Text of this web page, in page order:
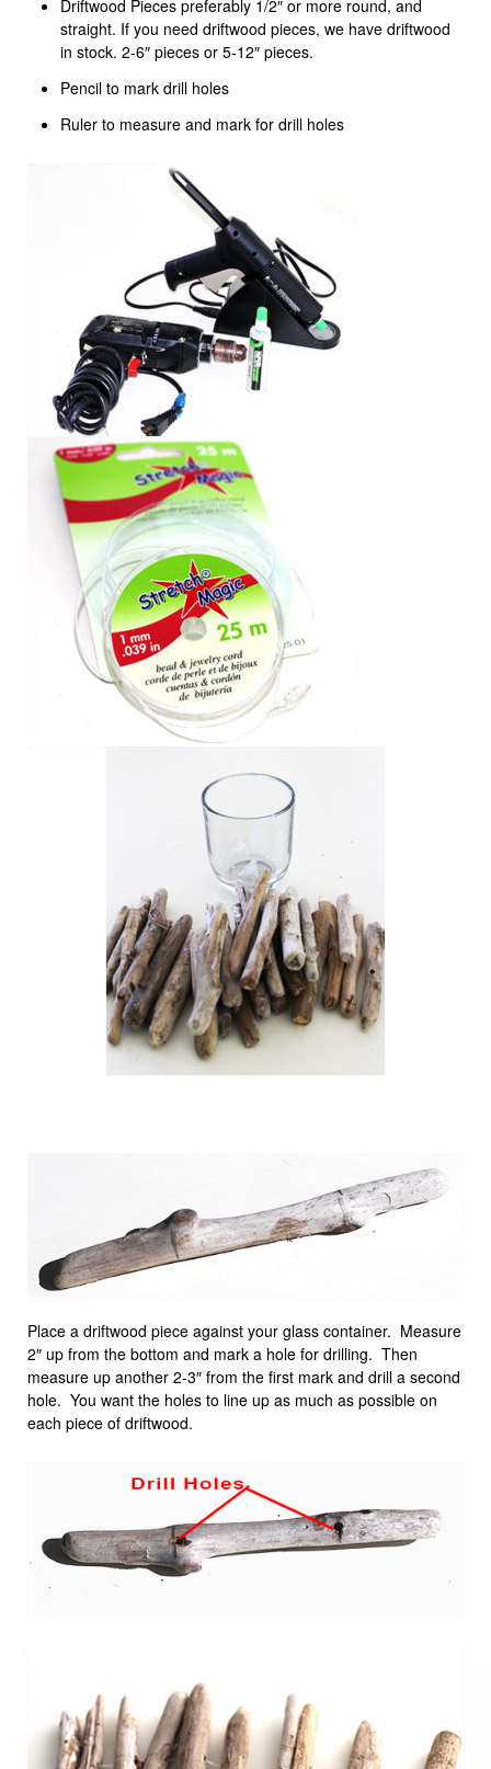
Driftwood Pieces preferably 1/2″ or more round, and
straight. If you need driftwood pieces, we have driftwood
in stock. 2-6″ pieces or 5-12″ pieces.
Pencil to mark drill holes
Ruler to measure and mark for drill holes
Place a driftwood piece against your glass container. Measure
2″ up from the bottom and mark a hole for drilling. Then
measure up another 2-3″ from the first mark and drill a second
hole. You want the holes to line up as much as possible on
each piece of driftwood.